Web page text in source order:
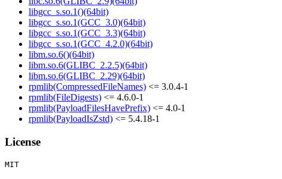
libgcc_s.so.1()(64bit)
libgcc_s.so.1(GCC_3.0)(64bit)
libgcc_s.so.1(GCC_3.3)(64bit)
libgcc_s.so.1(GCC_4.2.0)(64bit)
libm.so.6()(64bit)
libm.so.6(GLIBC_2.2.5)(64bit)
libm.so.6(GLIBC_2.29)(64bit)
rpmlib(CompressedFileNames) <= 3.0.4-1
rpmlib(FileDigests) <= 4.6.0-1
rpmlib(PayloadFilesHavePrefix) <= 4.0-1
rpmlib(PayloadIsZstd) <= 5.4.18-1
License